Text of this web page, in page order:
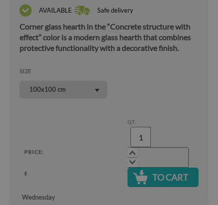
AVAILABLE Safe delivery
Corner glass hearth in the “Concrete structure with
effect” color is a modern glass hearth that combines
protective functionality with a decorative finish.
SIZE
100x100 cm
PRICE:
£
QT.
TO CART
Wednesday